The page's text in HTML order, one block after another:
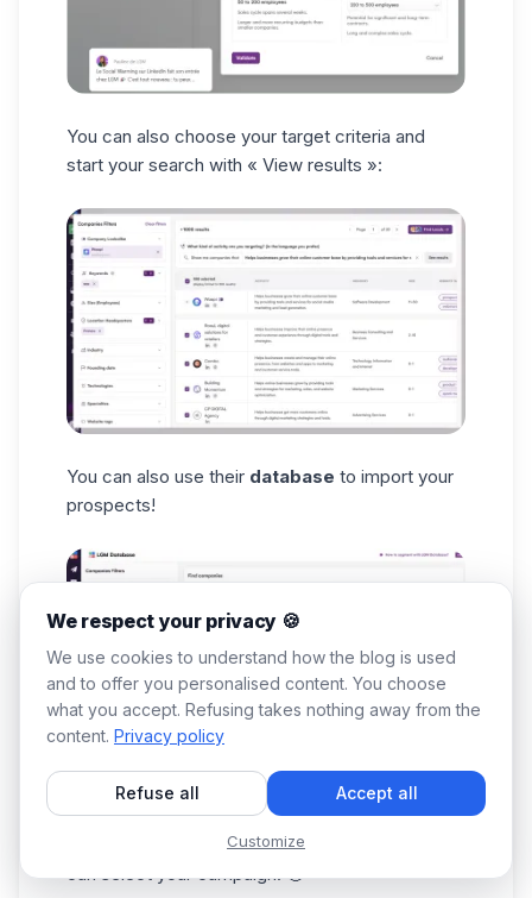
You can also choose your target criteria and
start your search with « View results »:
You can also use their database to import your
prospects!
After applying all that best define yourtarget
, the import can begin, and then you
can select your campaign. 🤑
We respect your privacy 🍪
We use cookies to understand how the blog is used
and to offer you personalised content. You choose
what you accept. Refusing takes nothing away from the
content. Privacy policy
Refuse all Accept all
Customize